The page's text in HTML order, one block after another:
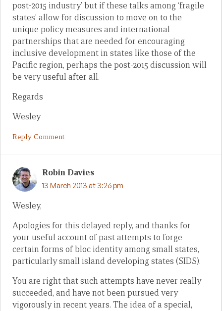
post-2015 industry’ but if these talks among ‘fragile
states’ allow for discussion to move on to the
unique policy measures and international
partnerships that are needed for encouraging
inclusive development in states like those of the
Pacific region, perhaps the post-2015 discussion will
be very useful after all.
Regards
Wesley
Reply Comment
Robin Davies
13 March 2013 at 3:26 pm
Wesley,
Apologies for this delayed reply, and thanks for
your useful account of past attempts to forge
certain forms of bloc identity among small states,
particularly small island developing states (SIDS).
You are right that such attempts have never really
succeeded, and have not been pursued very
vigorously in recent years. The idea of a special,